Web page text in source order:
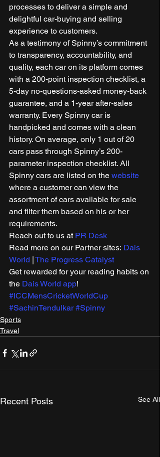
processes to deliver a simple and
delightful car-buying and selling
experience to customers.
As a testimony of Spinny’s commitment
to transparency, accountability, and
quality, each car on its platform comes
with a 200-point inspection checklist, a
5-day no-questions-asked money-back
guarantee, and a 1-year after-sales
warranty. Every Spinny car is
handpicked and comes with a clean
history. On average, only 1 out of 20
cars pass through Spinny’s 200-
parameter inspection checklist. All
Spinny cars are listed on the website
where a customer can view the
assortment of cars available for sale
and filter them based on his or her
requirements.
Reach out to us at PR Desk
Read more on our Partner sites: Dais
World | The Progress Catalyst
Get rewarded for your reading habits on
the Dais World app!
#ICCMensCricketWorldCup
#SachinTendulkar #Spinny
Sports
Travel
Recent Posts See All